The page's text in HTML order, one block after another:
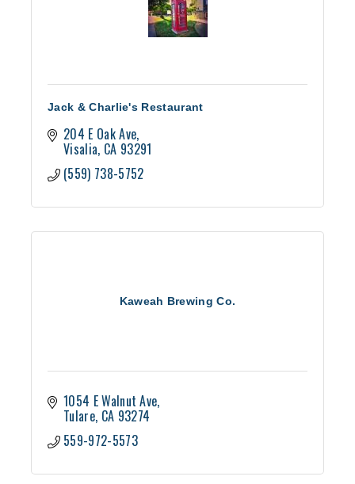
Jack & Charlie's Restaurant
204 E Oak Ave
Visalia CA 93291
(559) 738-5752
Kaweah Brewing Co.
1054 E Walnut Ave
Tulare CA 93274
559-972-5573